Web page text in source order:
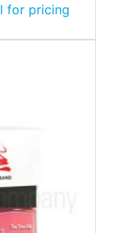
for pricing